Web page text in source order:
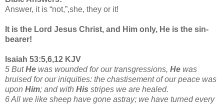
Answer, it is “not,”,she, they or it!
It is the Lord Jesus Christ, and Him only, He is the sin-
bearer!
Isaiah 53:5,6,12 KJV
5 ButHe was wounded for our transgressions, He was
bruised for our iniquities: the chastisement of our peace was
upon Him; and with His stripes we are healed.
6 All we like sheep have gone astray; we have turned every